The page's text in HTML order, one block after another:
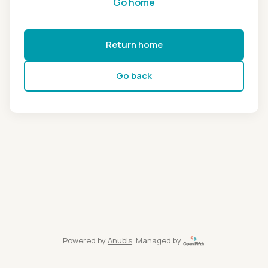
Return home
Go back
Powered by Anubis, Managed by